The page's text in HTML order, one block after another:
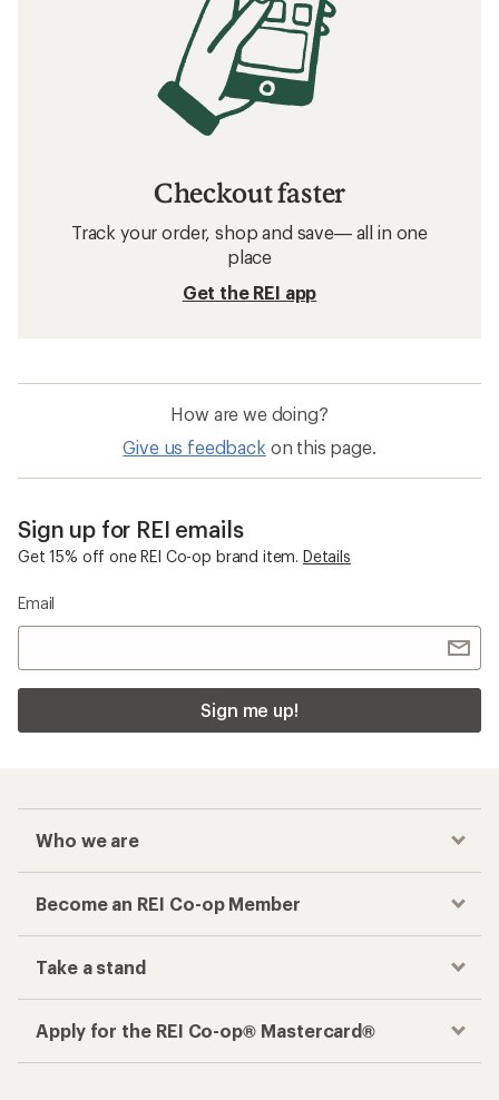
Checkout faster
Track your order, shop and save— all in one
place
Get the REI app
How are we doing?
Give us feedback on this page.
Sign up for REI emails
Get 15% off one REI Co-op brand item. Details
Email
Sign me up!
Who we are
Become an REI Co-op Member
Take a stand
Apply for the REI Co-op® Mastercard®